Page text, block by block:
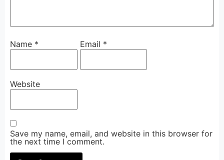
Name * Email *
Website
Save my name, email, and website in this browser for
the next time I comment.